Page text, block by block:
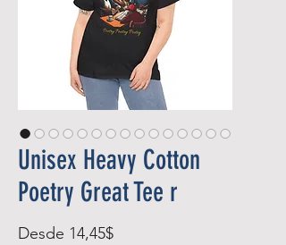
Unisex Heavy Cotton
Poetry Great Tee r
Desde 14,45$Precio